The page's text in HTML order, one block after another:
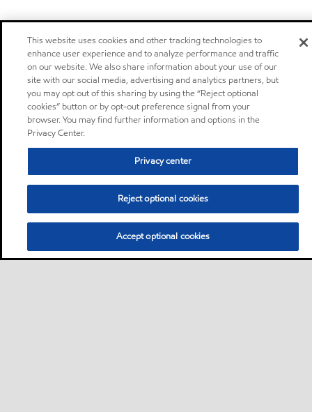
This website uses cookies and other tracking technologies to
enhance user experience and to analyze performance and traffic
on our website. We also share information about your use of our
site with our social media, advertising and analytics partners, but
you may opt out of this sharing by using the “Reject optional
cookies” button or by opt-out preference signal from your
browser. You may find further information and options in the
Privacy Center.
Privacy center
Reject optional cookies
Accept optional cookies